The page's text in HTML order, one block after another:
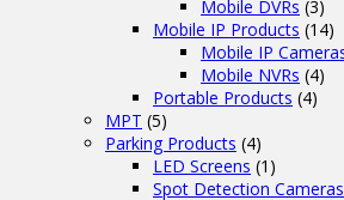
Mobile DVRs (3)
Mobile IP Products (14)
Mobile IP
Mobile NVRs (4)
Portable Products (4)
MPT (5)
Parking Products (4)
LED Screens (1)
Spot Detection Cameras